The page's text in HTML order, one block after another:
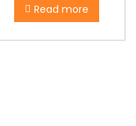
Read more